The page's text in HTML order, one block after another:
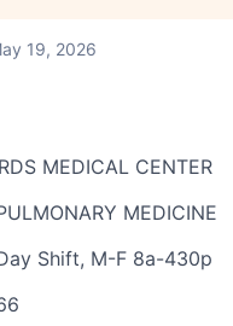
19, 2026
MEDICAL CENTER
MEDICINE
Shift, M-F 8a-430p